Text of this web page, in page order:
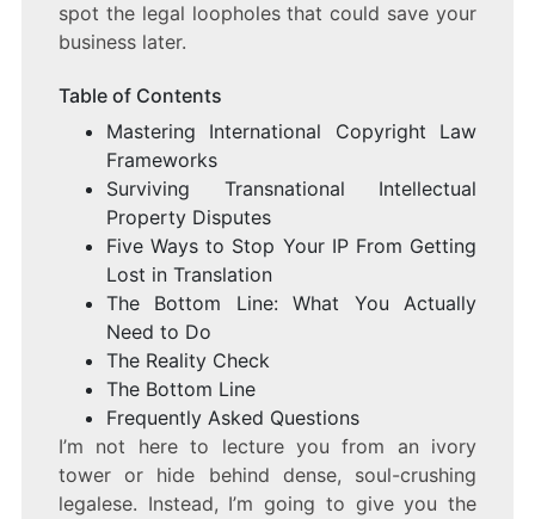
spot the legal loopholes that could save your
business later.
Table of Contents
Mastering International Copyright Law
Frameworks
Surviving Transnational Intellectual
Property Disputes
Five Ways to Stop Your IP From Getting
Lost in Translation
The Bottom Line: What You Actually
Need to Do
The Reality Check
The Bottom Line
Frequently Asked Questions
I’m not here to lecture you from an ivory
tower or hide behind dense, soul-crushing
legalese. Instead, I’m going to give you the